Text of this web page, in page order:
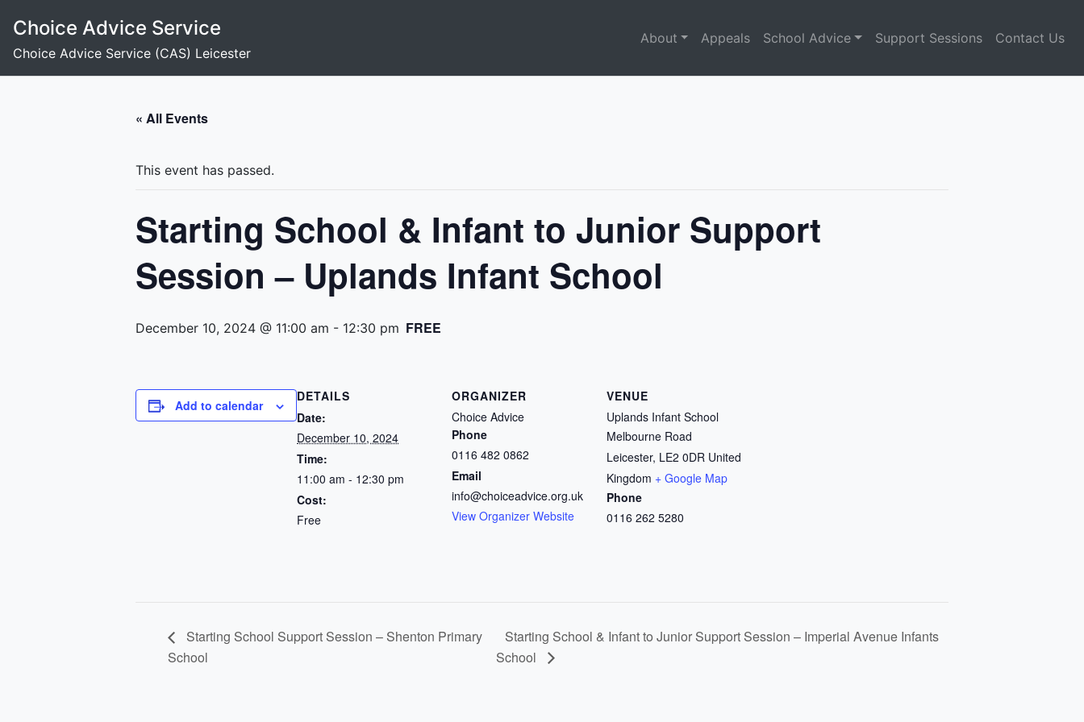
content
Choice Advice Service
Choice Advice Service (CAS) Leicester
About Appeals School Advice Support Sessions Contact Us
« All Events
This event has passed.
Starting School & Infant to Junior Support
Session – Uplands Infant School
December 10, 2024 @ 11:00 am - 12:30 pm FREE
Add to calendar
DETAILS
Date:
December 10, 2024
Time:
11:00 am - 12:30 pm
Cost:
Free
ORGANIZER
Choice Advice
Phone
0116 482 0862
Email
info@choiceadvice.org.uk
View Organizer Website
VENUE
Uplands Infant School
Melbourne Road
Leicester, LE2 0DR United
Kingdom + Google Map
Phone
0116 262 5280
Starting School Support Session – Shenton Primary
School
Starting School & Infant to Junior Support Session – Imperial Avenue Infants
School